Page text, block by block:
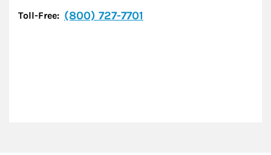
Toll-Free: (800) 727-7701